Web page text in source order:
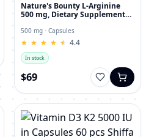
Nature's Bounty L-Arginine
500 mg, Dietary Supplement
500 mg · Capsules
★
★ ★
★ ★
★ ★
★ ★
★ 4.4
In stock
$69